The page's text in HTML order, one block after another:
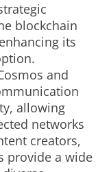
blockchain
its
and
allowing
networks
creators,
provide a wide